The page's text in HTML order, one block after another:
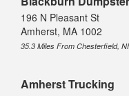
196 N Pleasant St
Amherst, MA 1002
35.3 Miles From Chesterfield,
Amherst Trucking